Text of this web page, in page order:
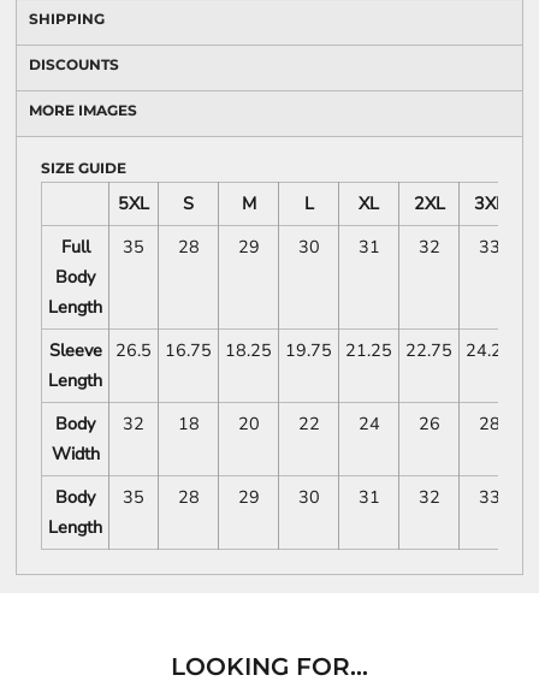
SHIPPING
DISCOUNTS
MORE IMAGES
SIZE GUIDE
5XL S M L XL 2XL 3XL
Full
Body
Length
35 28 29 30 31 32 33
Sleeve
Length
26.5 16.75 18.25 19.75 21.25 22.75 24.25
Body
Width
32 18 20 22 24 26 28
Body
Length
35 28 29 30 31 32 33
LOOKING FOR...